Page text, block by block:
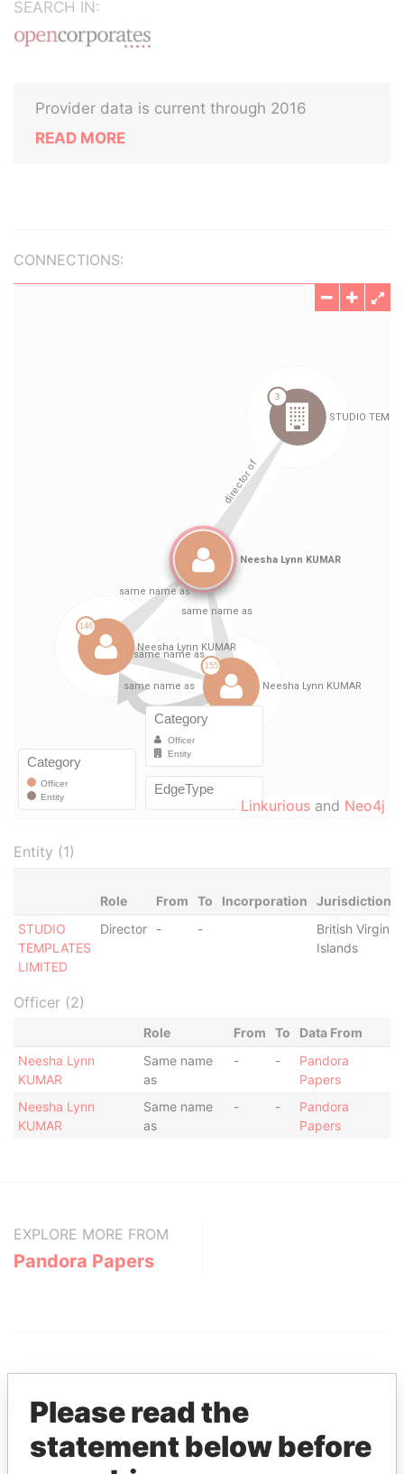
SEARCH IN:
Provider data is current through 2016
READ MORE
CONNECTIONS:
Linkurious and Neo4j
Entity (1)
Role From To Incorporation Jurisdiction
STUDIO
TEMPLATES
LIMITED
Director - -
British Virgin
Islands
Officer (2)
Role From To
Data From
Neesha Lynn
KUMAR
Same name
as
- -
Pandora
Papers
Neesha Lynn
KUMAR
Same name
as
- -
Pandora
Papers
EXPLORE MORE FROM
Pandora Papers
THEPOWERPLAYERS
Please read the
statement below before